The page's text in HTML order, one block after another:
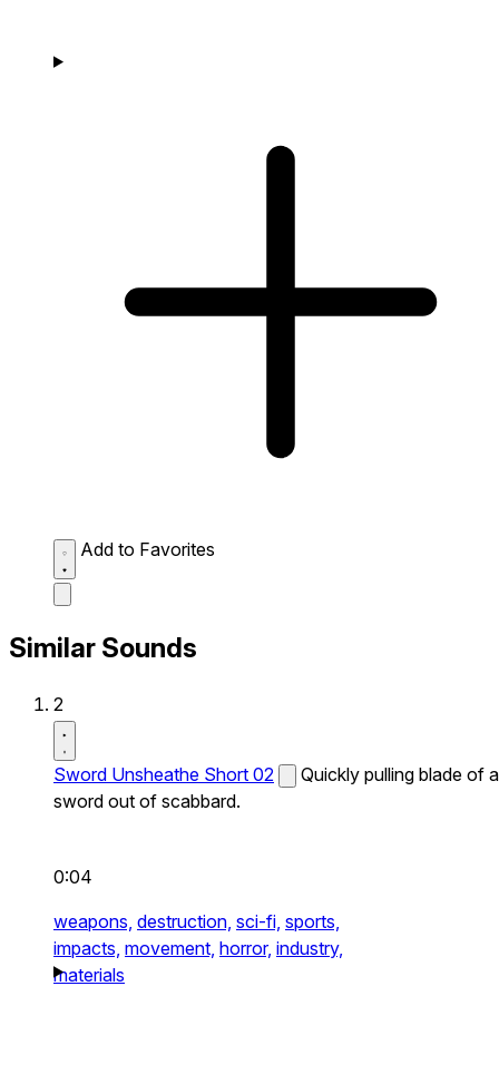
Add to Favorites
Similar Sounds
2
Sword Unsheathe Short 02
Quickly pulling blade of a
sword out of scabbard.
0:04
weapons, destruction, sci-fi, sports,
impacts, movement, horror, industry,
materials